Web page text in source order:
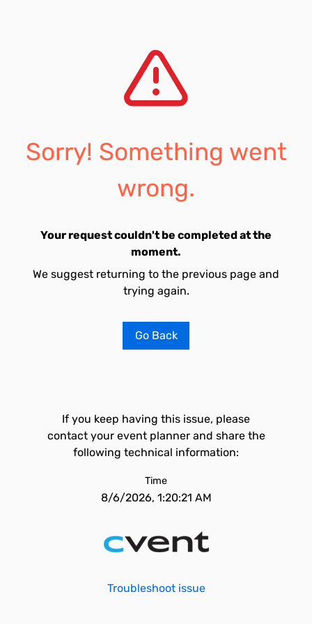
Sorry! Something went
wrong.
Your request couldn't be completed at the
moment.
We suggest returning to the previous page and
trying again.
Go Back
If you keep having this issue, please
contact your event planner and share the
following technical information:
Time
8/6/2026, 1:20:21 AM
Troubleshoot issue